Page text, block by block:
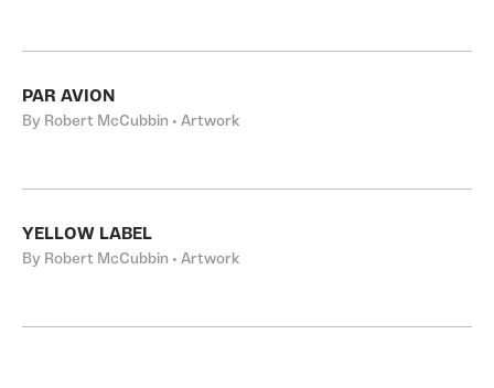
PAR AVION
By Robert McCubbin • Artwork
YELLOW LABEL
By Robert McCubbin • Artwork